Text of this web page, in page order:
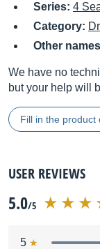
Series: 4
Category:
Other
We have no
but your help will
Fill in the product
USER REVIEWS
5.0/5
5